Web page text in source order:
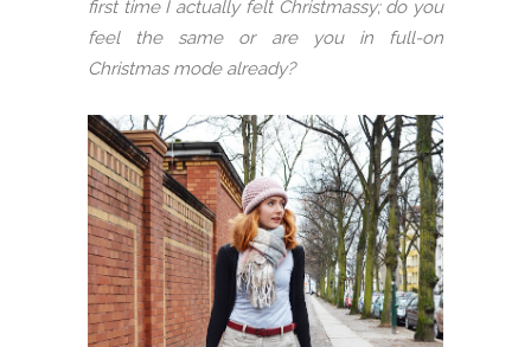
first time I actually felt Christmassy; do you
feel the same or are you in full-on
Christmas mode already?